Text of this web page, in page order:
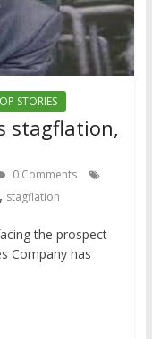
STORIES
stagflation,
0 Comments
stagflation
the prospect
Company has